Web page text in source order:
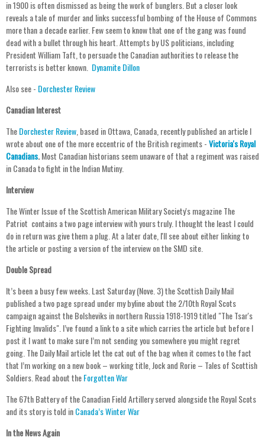
in 1900 is often dismissed as being the work of bunglers. But a closer look
reveals a tale of murder and links successful bombing of the House of Commons
more than a decade earlier. Few seem to know that one of the gang was found
dead with a bullet through his heart. Attempts by US politicians, including
President William Taft, to persuade the Canadian authorities to release the
terrorists is better known. Dynamite Dillon
Also see - Dorchester Review
Canadian Interest
TheDorchester Review , based in Ottawa, Canada, recently published an article I
wrote about one of the more eccentric of the British regiments -Victoria's Royal
Canadians.Most Canadian historians seem unaware of that a regiment was raised
in Canada to fight in the Indian Mutiny.
Interview
The Winter Issue of the Scottish American Military Society's magazine The
Patriot contains a two page interview with yours truly. I thought the least I could
do in return was give them a plug. At a later date, I'll see about either linking to
the article or posting a version of the interview on the SMD site.
Double Spread
It’s been a busy few weeks. Last Saturday (Nove. 3) the Scottish Daily Mail
published a two page spread under my byline about the 2/10th Royal Scots
campaign against the Bolsheviks in northern Russia 1918-1919 titled "The Tsar's
Fighting Invalids". I’ve found a link to a site which carries the article but before I
post it I want to make sure I’m not sending you somewhere you might regret
going. The Daily Mail article let the cat out of the bag when it comes to the fact
that I’m working on a new book – working title, Jock and Rorie – Tales of Scottish
Soldiers. Read about theForgotten War
The 67th Battery of the Canadian Field Artillery served alongside the Royal Scots
and its story is told inCanada’s Winter War
In the News Again